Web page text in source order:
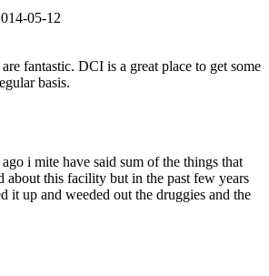
05-12
fantastic. DCI is a great place to get some
basis.
i mite have said sum of the things that
about this facility but in the past few years
it up and weeded out the druggies and the